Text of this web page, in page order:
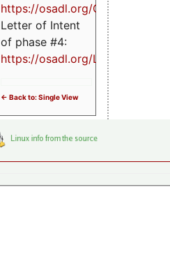
https://osadl.org/OPCUA4
Letter of Intent
of phase #4:
https://osadl.org/LoI4
<- Back to: Single View